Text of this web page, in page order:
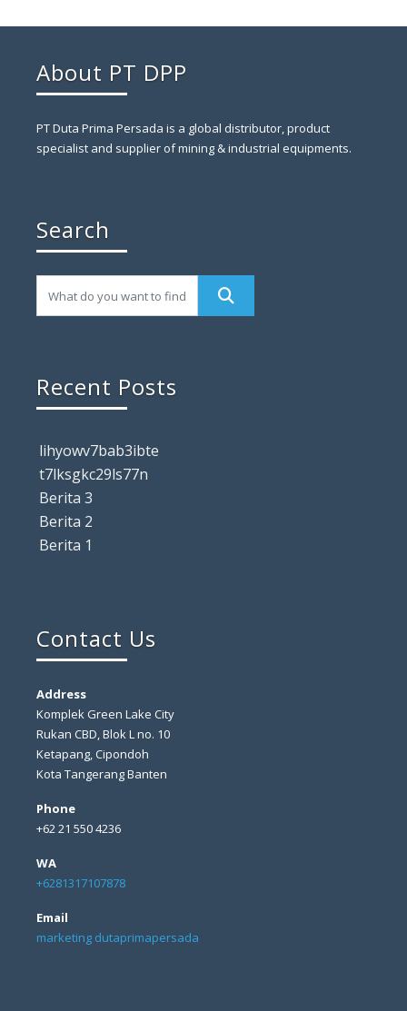
About PT DPP
PT Duta Prima Persada is a global distributor, product
specialist and supplier of mining & industrial equipments.
Search
Recent Posts
lihyowv7bab3ibte
t7lksgkc29ls77n
Berita 3
Berita 2
Berita 1
Contact Us
Address
Komplek Green Lake City
Rukan CBD, Blok L no. 10
Ketapang, Cipondoh
Kota Tangerang Banten
Phone
+62 21 550 4236
WA
+6281317107878
Email
marketing dutaprimapersada